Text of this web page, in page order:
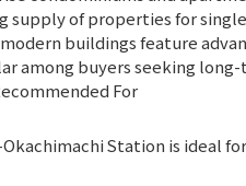
supply of properties for
buildings feature
among buyers seeking
For
Station is ideal